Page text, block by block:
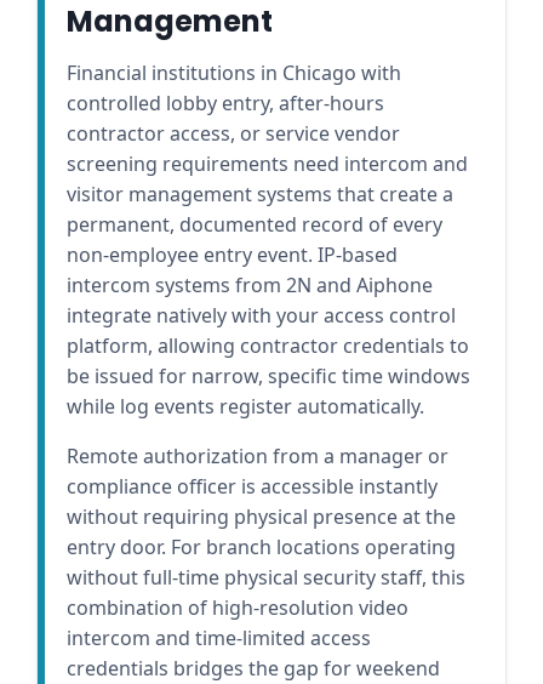
Management
Financial institutions in Chicago with
controlled lobby entry, after-hours
contractor access, or service vendor
screening requirements need intercom and
visitor management systems that create a
permanent, documented record of every
non-employee entry event. IP-based
intercom systems from 2N and Aiphone
integrate natively with your access control
platform, allowing contractor credentials to
be issued for narrow, specific time windows
while log events register automatically.
Remote authorization from a manager or
compliance officer is accessible instantly
without requiring physical presence at the
entry door. For branch locations operating
without full-time physical security staff, this
combination of high-resolution video
intercom and time-limited access
credentials bridges the gap for weekend